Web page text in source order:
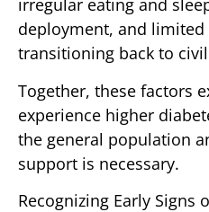
irregular eating and
deployment, and limited
transitioning back to
Together, these factors
experience higher
the general population
support is necessary.
Recognizing Early Signs